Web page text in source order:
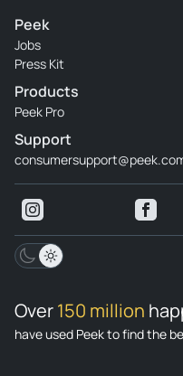
Peek
Jobs
Press Kit
Products
Peek Pro
Support
Over150 million
have used Peek to find the